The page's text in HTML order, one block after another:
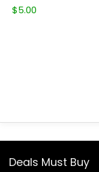
$5.00
Deals Must Buy